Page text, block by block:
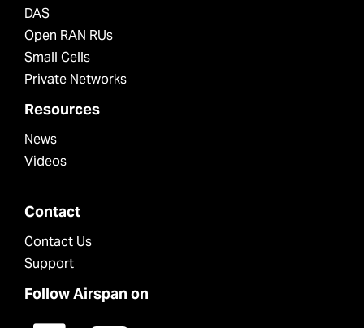
DAS
Open RAN RUs
Small Cells
Private Networks
Resources
News
Videos
Contact
Contact Us
Support
Follow Airspan on